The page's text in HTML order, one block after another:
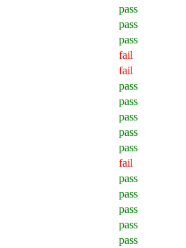
pass
pass
pass
fail
fail
pass
pass
pass
pass
pass
fail
pass
pass
pass
pass
pass